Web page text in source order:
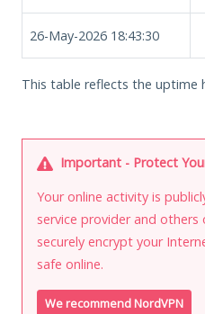
26-May-2026 18:43:30
This table reflects the uptime
Important - Protect
Your online activity is
service provider and others
securely encrypt your
safe online.
We recommend NordVPN